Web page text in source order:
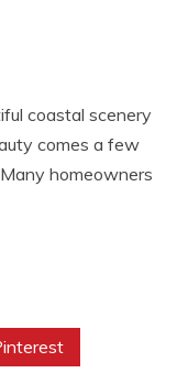
coastal scenery
comes a few
homeowners